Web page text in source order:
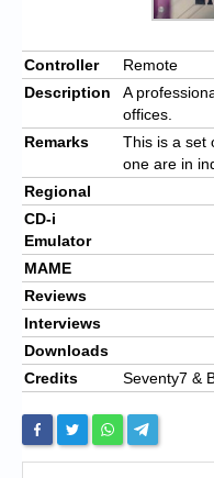
Controller
Remote
Description
A
offices.
Remarks
This is a set
one are in
Regional
CD-i
Emulator
MAME
Reviews
Interviews
Downloads
Credits
Seventy7 &